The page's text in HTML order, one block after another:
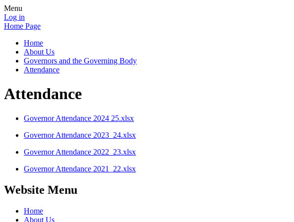
Menu
Log in
Home Page
Home
About Us
Governors and the Governing Body
Attendance
Attendance
Governor Attendance 2024 25.xlsx
Governor Attendance 2023_24.xlsx
Governor Attendance 2022_23.xlsx
Governor Attendance 2021_22.xlsx
Website Menu
Home
About Us